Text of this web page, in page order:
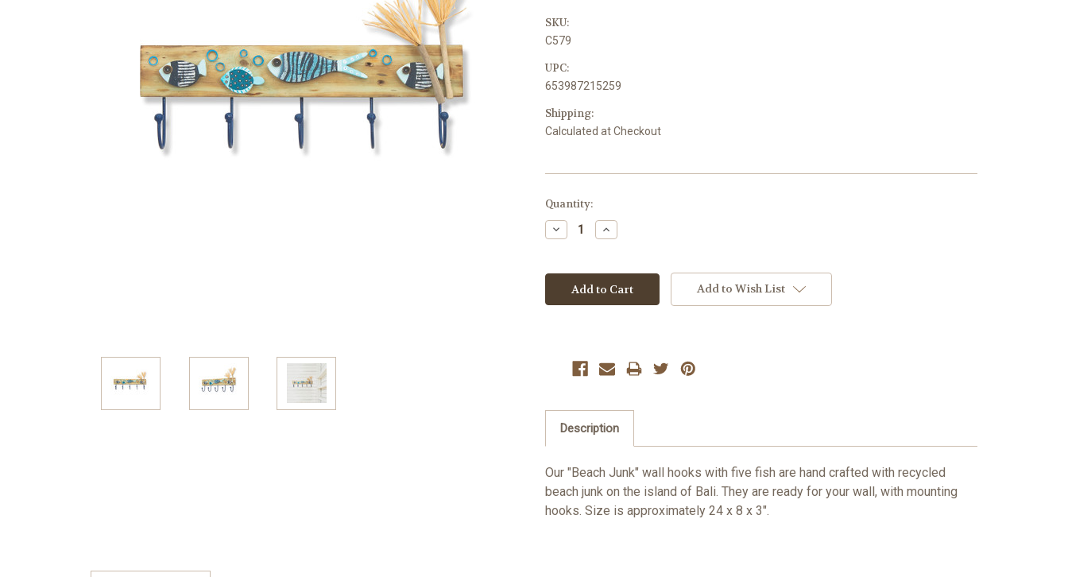
SKU:
C579
UPC:
653987215259
Shipping:
Calculated at Checkout
Current
Stock:
Quantity:
Decrease
Quantity:
Increase
Quantity:
Add to Wish List
Description
Our "Beach Junk" wall hooks with five fish are hand crafted with recycled
beach junk on the island of Bali. They are ready for your wall, with mounting
hooks. Size is approximately 24 x 8 x 3".